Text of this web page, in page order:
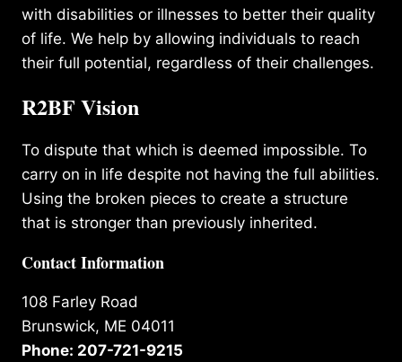
with disabilities or illnesses to better their quality
of life. We help by allowing individuals to reach
their full potential, regardless of their challenges.
R2BF Vision
To dispute that which is deemed impossible. To
carry on in life despite not having the full abilities.
Using the broken pieces to create a structure
that is stronger than previously inherited.
Contact Information
108 Farley Road
Brunswick, ME 04011
Phone: 207-721-9215